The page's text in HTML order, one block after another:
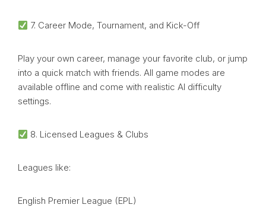
7. Career Mode, Tournament, and Kick-Off
Play your own career, manage your favorite club, or jump
into a quick match with friends. All game modes are
available offline and come with realistic AI difficulty
settings.
8. Licensed Leagues & Clubs
Leagues like:
English Premier League (EPL)